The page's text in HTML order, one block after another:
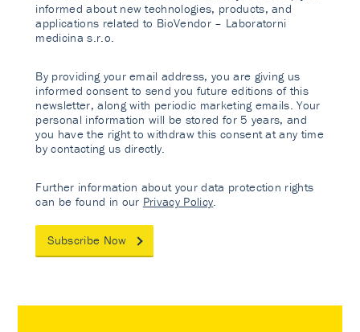
informed about new technologies, products, and
applications related to BioVendor – Laboratorni
medicina s.r.o.
By providing your email address, you are giving us
informed consent to send you future editions of this
newsletter, along with periodic marketing emails. Your
personal information will be stored for 5 years, and
you have the right to withdraw this consent at any time
by contacting us directly.
Further information about your data protection rights
can be found in our Privacy Policy
Subscribe Now